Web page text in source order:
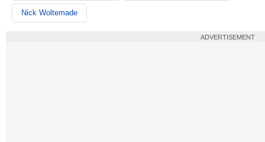
Nick Woltemade
ADVERTISEMENT